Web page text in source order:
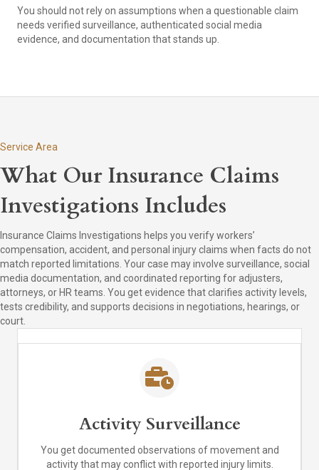
You should not rely on assumptions when a questionable claim
needs verified surveillance, authenticated social media
evidence, and documentation that stands up.
Service Area
What Our Insurance Claims
Investigations Includes
Insurance Claims Investigations helps you verify workers’
compensation, accident, and personal injury claims when facts do not
match reported limitations. Your case may involve surveillance, social
media documentation, and coordinated reporting for adjusters,
attorneys, or HR teams. You get evidence that clarifies activity levels,
tests credibility, and supports decisions in negotiations, hearings, or
court.
Activity Surveillance
You get documented observations of movement and
activity that may conflict with reported injury limits.